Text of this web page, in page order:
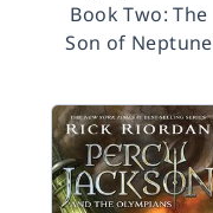
Book Two: The
Son of Neptune